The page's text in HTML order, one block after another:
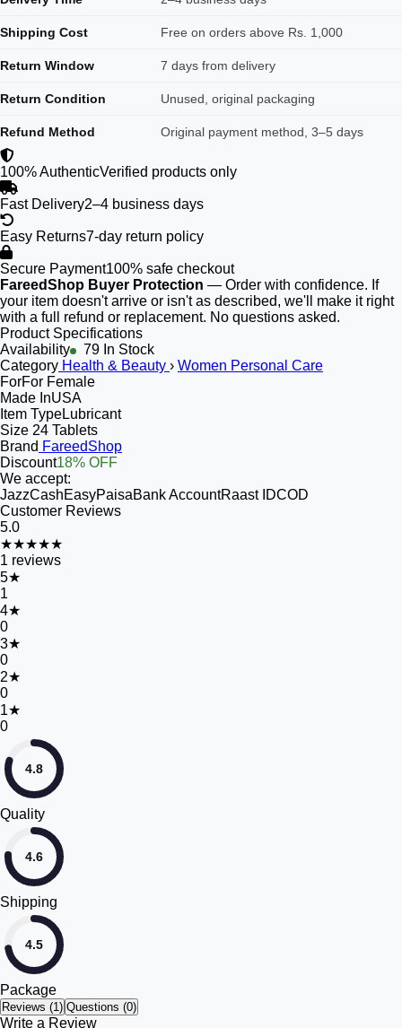
Shipping Cost Free on orders above Rs. 1,000
Return Window 7 days from delivery
Return Condition Unused, original packaging
Refund Method Original payment method, 3–5 days
100% AuthenticVerified products only
Fast Delivery2–4 business days
Easy Returns7-day return policy
Secure Payment100% safe checkout
FareedShop Buyer Protection — Order with confidence. If
your item doesn't arrive or isn't as described, we'll make it right
with a full refund or replacement. No questions asked.
Product Specifications
Availability
79 In Stock
Category Health & Beauty › Women Personal Care
ForFor Female
Made InUSA
Item TypeLubricant
Size 24 Tablets
Brand FareedShop
Discount18% OFF
We accept:
JazzCashEasyPaisaBank AccountRaast IDCOD
Customer Reviews
5.0
★★★★★
1 reviews
5★
1
4★
0
3★
0
2★
0
1★
0
4.8
Quality
4.6
Shipping
4.5
Package
Reviews (1) Questions (0)
Write a Review